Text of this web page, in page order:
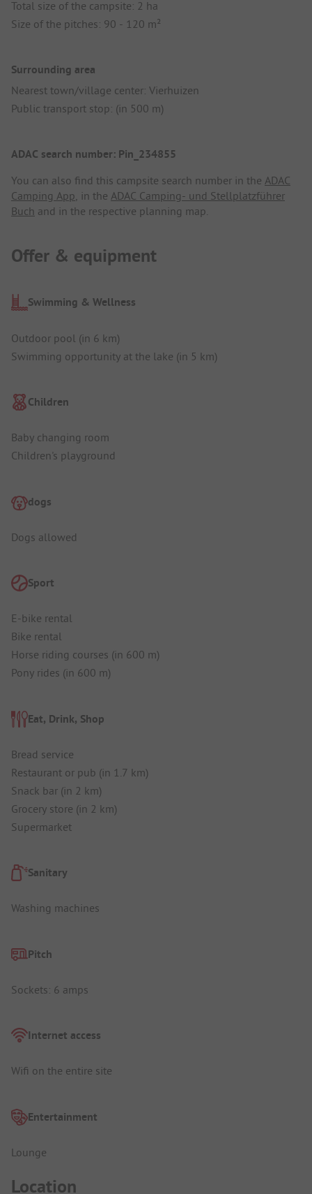
Total size of the campsite: 2 ha
Size of the pitches: 90 - 120 m²
Surrounding area
Nearest town/village center: Vierhuizen
Public transport stop: (in 500 m)
ADAC search number: Pin_234855
You can also find this campsite search number in the ADAC
Camping App, in the ADAC Camping- und Stellplatzführer
Buch and in the respective planning map.
Offer & equipment
Swimming & Wellness
Outdoor pool (in 6 km)
Swimming opportunity at the lake (in 5 km)
Children
Baby changing room
Children's playground
dogs
Dogs allowed
Sport
E-bike rental
Bike rental
Horse riding courses (in 600 m)
Pony rides (in 600 m)
Eat, Drink, Shop
Bread service
Restaurant or pub (in 1.7 km)
Snack bar (in 2 km)
Grocery store (in 2 km)
Supermarket
Sanitary
Washing machines
Pitch
Sockets: 6 amps
Internet access
Wifi on the entire site
Entertainment
Lounge
Location